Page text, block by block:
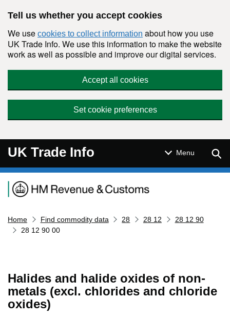
Tell us whether you accept cookies
We use cookies to collect information about how you use
UK Trade Info. We use this information to make the website
work as well as possible and improve our digital services.
Accept all cookies
Set cookie preferences
UK Trade Info Menu
Navigation menu
Home Find commodity data 28 28 12
28 12 90
28 12 90 00
Halides and halide oxides of non-
metals (excl. chlorides and chloride
oxides)